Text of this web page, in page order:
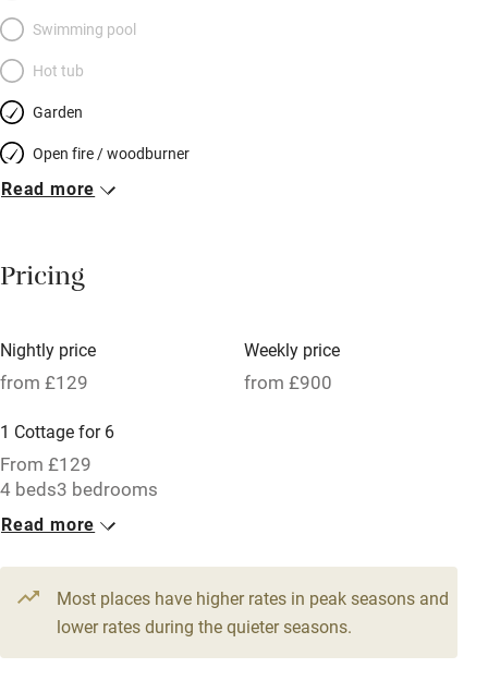
Swimming pool
Hot tub
Garden
Open fire / woodburner
Breakfast included
Meals available
Oven
Free parking nearby
Accessible by public transport
WiFi
Television
Central heating
Read more
Pricing
Nightly price
from £129
Weekly price
from £900
1 Cottage for 6
From £129
4 beds3 bedrooms
Read more
Most places have higher rates in peak seasons and
lower rates during the quieter seasons.